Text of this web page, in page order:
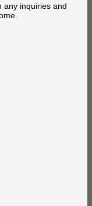
any inquiries and